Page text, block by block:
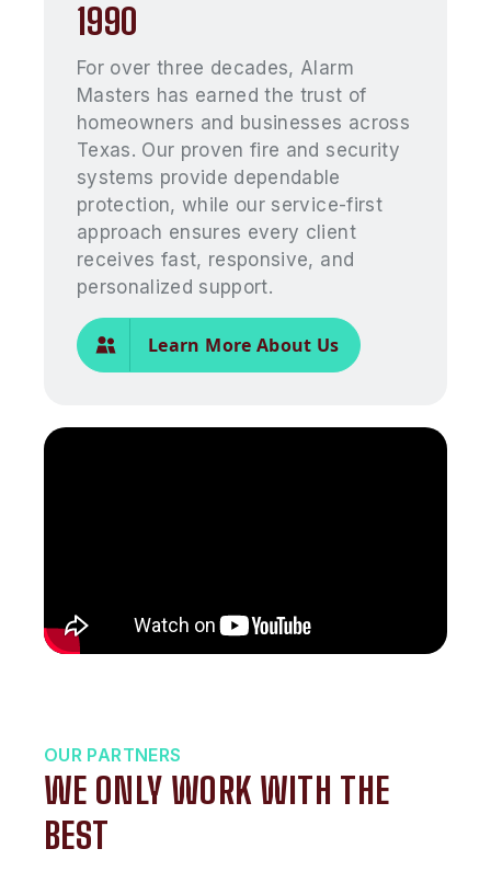
1990
For over three decades, Alarm
Masters has earned the trust of
homeowners and businesses across
Texas. Our proven fire and security
systems provide dependable
protection, while our service-first
approach ensures every client
receives fast, responsive, and
personalized support.
Learn More About Us
OUR PARTNERS
WE ONLY WORK WITH THE
BEST